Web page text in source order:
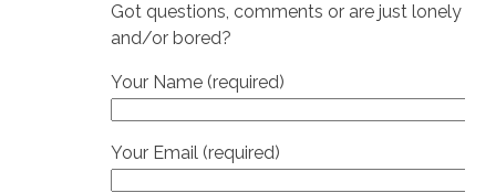
Got questions, comments or are just lonely
and/or bored?
Your Name (required)
Your Email (required)